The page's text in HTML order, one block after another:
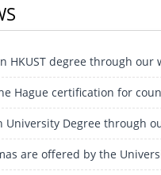
HKUST degree through our
Hague certification for
University Degree through
are offered by the